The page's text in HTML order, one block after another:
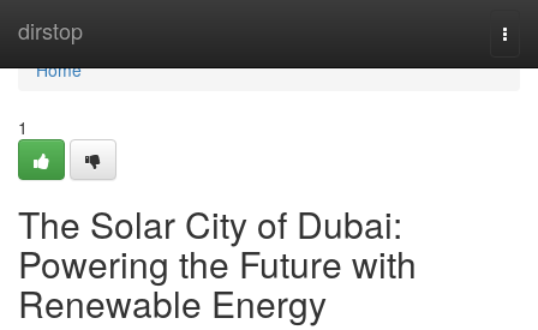
dirstop
Home
Home
1
The Solar City of Dubai:
Powering the Future with
Renewable Energy